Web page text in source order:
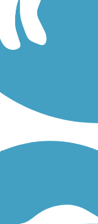
All